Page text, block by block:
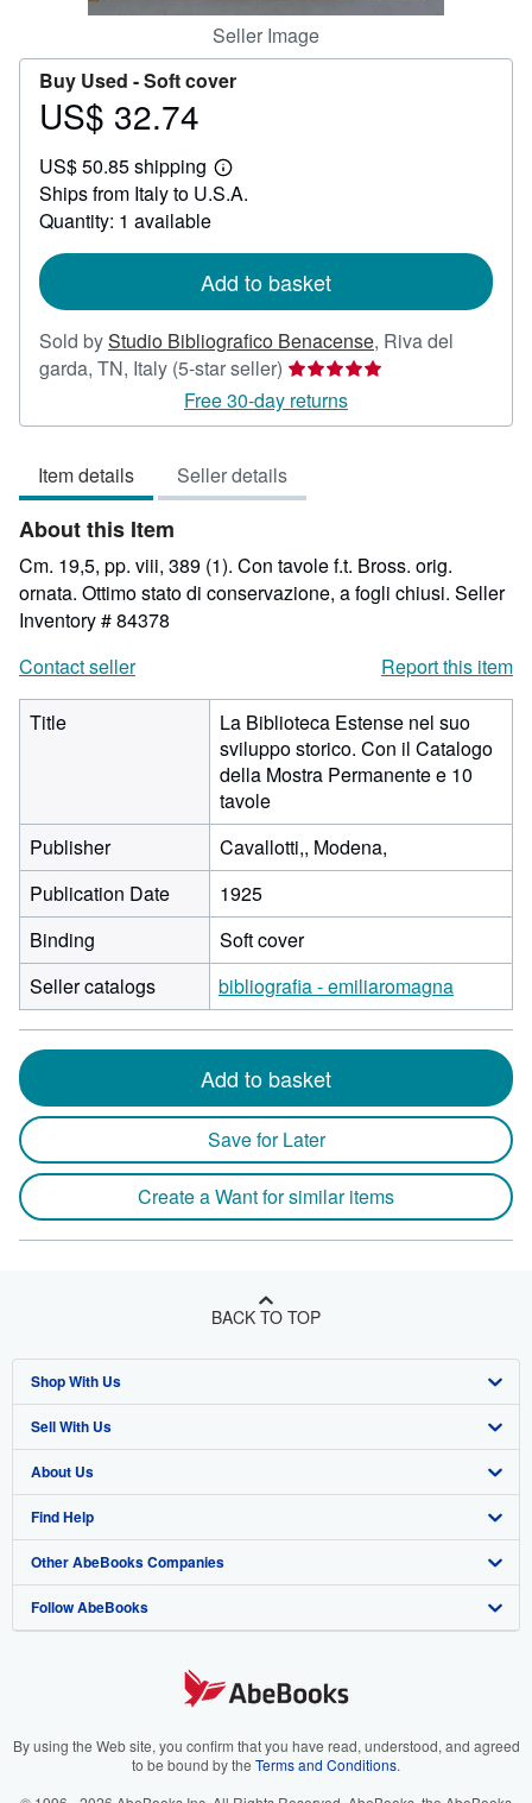
Seller Image
Buy Used -Soft cover
Price
32.74
US$ 32.74
US$ 50.85 shipping
Learn
more
Ships from Italy to U.S.A.
Quantity: 1 available
Add to basket
Sold byStudio Bibliografico Benacense, Riva del
garda, TN, Italy (5-star seller) Seller
rating
5
of
5
Free 30-day returns
Item details Seller details
About this Item
Cm. 19,5, pp. viii, 389 (1). Con tavole f.t. Bross. orig.
ornata. Ottimo stato di conservazione, a fogli chiusi. Seller
Inventory # 84378
Contact seller
Report this item
Title
La Biblioteca Estense nel suo
sviluppo storico. Con il Catalogo
della Mostra Permanente e 10
tavole
Publisher
Cavallotti,, Modena,
Publication Date
1925
Binding
Soft cover
Seller catalogs
bibliografia - emiliaromagna
Add to basket
Save for Later
Create a Want for similar items
BACK TO TOP
Shop With Us
Advanced Search
Browse Collections
My Account
My Orders
View Basket
Sell With Us
Start Selling
Join Our Affiliate Program
Book Buyback
Refer a seller
About Us
About AbeBooks
Media
Careers
Your Ads Privacy Choices
Find Help
Help
Customer Support
Other AbeBooks Companies
AbeBooks.co.uk
AbeBooks.it
Follow AbeBooks
By using the Web site, you confirm that you have read, understood, and agreed
to be bound by the Terms and Conditions.